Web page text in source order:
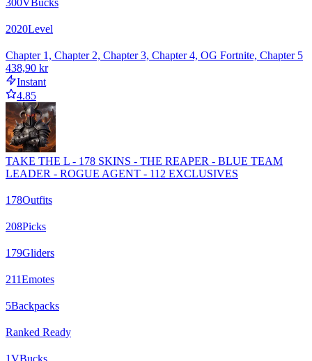
300VBucks
2020Level
Chapter 1, Chapter 2, Chapter 3, Chapter 4, OG Fortnite, Chapter 5
438,90 kr
Instant
4.85
TAKE THE L - 178 SKINS - THE REAPER - BLUE TEAM
LEADER - ROGUE AGENT - 112 EXCLUSIVES
178Outfits
208Picks
179Gliders
211Emotes
5Backpacks
Ranked Ready
1VBucks